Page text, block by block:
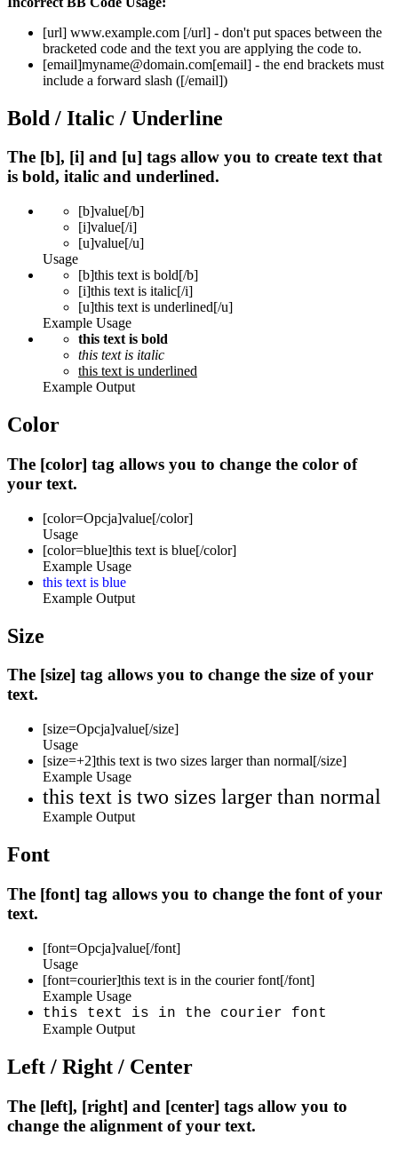
[url] www.example.com [/url] - don't put spaces between the
bracketed code and the text you are applying the code to.
[email]myname@domain.com[email] - the end brackets must
include a forward slash ([/email])
Bold / Italic / Underline
The [b], [i] and [u] tags allow you to create text that
is bold, italic and underlined.
[b]value[/b]
[i]value[/i]
[u]value[/u]
Usage
[b]this text is bold[/b]
[i]this text is italic[/i]
[u]this text is underlined[/u]
Example Usage
this text is bold
this text is italic
this text is underlined
Example Output
Color
The [color] tag allows you to change the color of
your text.
[color=Opcja]value[/color]
Usage
[color=blue]this text is blue[/color]
Example Usage
this text is blue
Example Output
Size
The [size] tag allows you to change the size of your
text.
[size=Opcja]value[/size]
Usage
[size=+2]this text is two sizes larger than normal[/size]
Example Usage
this text is two sizes larger than normal
Example Output
Font
The [font] tag allows you to change the font of your
text.
[font=Opcja]value[/font]
Usage
[font=courier]this text is in the courier font[/font]
Example Usage
this text is in the courier font
Example Output
Left / Right / Center
The [left], [right] and [center] tags allow you to
change the alignment of your text.